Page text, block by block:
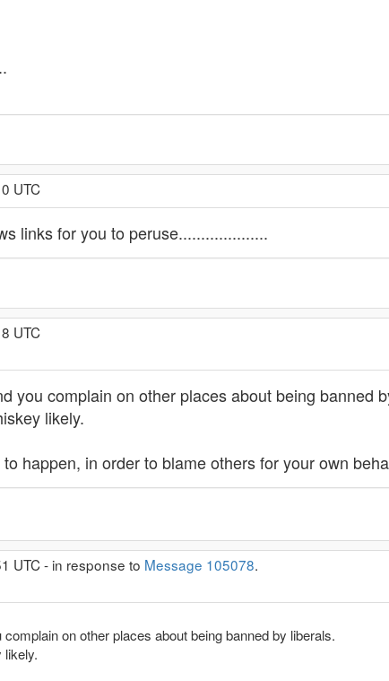
UTC
links for you to peruse....................
UTC
you complain on other places about being banned
likely.
happen, in order to blame others for your own
UTC - in response to Message 105078.
on other places about being banned by liberals.
likely.